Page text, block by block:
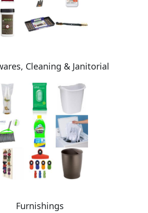
Cleaning & Janitorial
Furnishings